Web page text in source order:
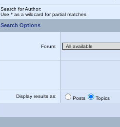
Search for Author:
Use * as a wildcard for partial matches
Search Options
Forum:
Display results as: Posts Topics